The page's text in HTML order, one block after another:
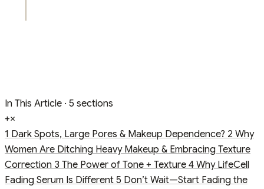
In This Article · 5 sections
+×
1 Dark Spots, Large Pores & Makeup Dependence? 2 Why
Women Are Ditching Heavy Makeup & Embracing Texture
Correction 3 The Power of Tone + Texture 4 Why LifeCell
Fading Serum Is Different 5 Don’t Wait—Start Fading the